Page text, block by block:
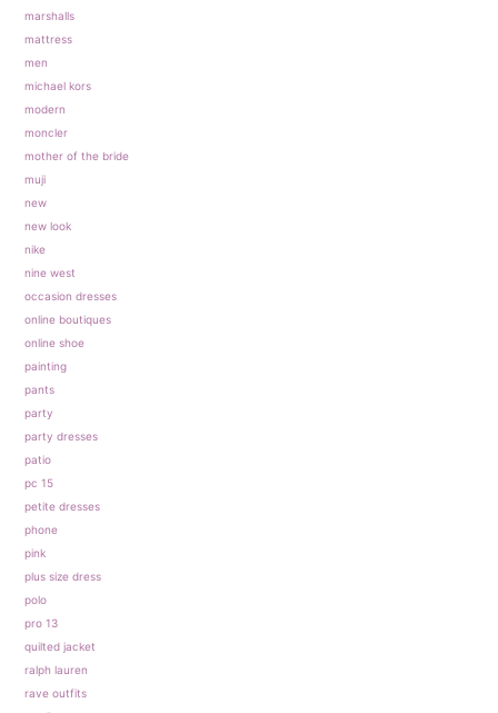
marshalls
mattress
men
michael kors
modern
moncler
mother of the bride
muji
new
new look
nike
nine west
occasion dresses
online boutiques
online shoe
painting
pants
party
party dresses
patio
pc 15
petite dresses
phone
pink
plus size dress
polo
pro 13
quilted jacket
ralph lauren
rave outfits